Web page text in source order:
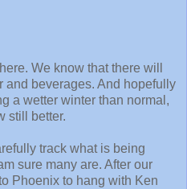
We know that there will
and beverages. And hopefully
a wetter winter than normal,
still better.
track what is being
sure many are. After our
Phoenix to hang with Ken